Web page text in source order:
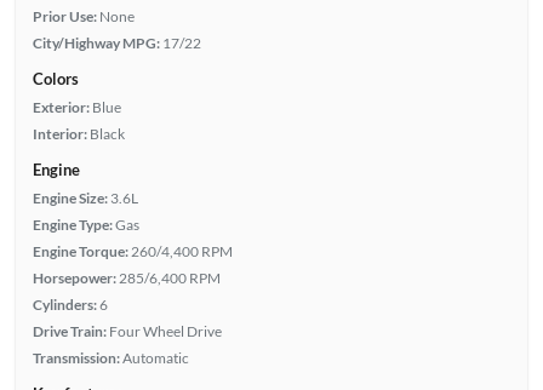
Prior Use: None
City/Highway MPG: 17/22
Colors
Exterior: Blue
Interior: Black
Engine
Engine Size: 3.6L
Engine Type:Gas
Engine Torque: 260/4,400 RPM
Horsepower: 285/6,400 RPM
Cylinders:6
Drive Train: Four Wheel Drive
Transmission:Automatic